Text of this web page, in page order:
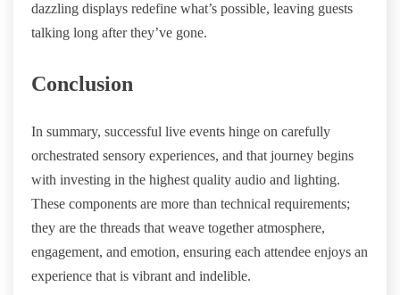
dazzling displays redefine what’s possible, leaving guests
talking long after they’ve gone.
Conclusion
In summary, successful live events hinge on carefully
orchestrated sensory experiences, and that journey begins
with investing in the highest quality audio and lighting.
These components are more than technical requirements;
they are the threads that weave together atmosphere,
engagement, and emotion, ensuring each attendee enjoys an
experience that is vibrant and indelible.